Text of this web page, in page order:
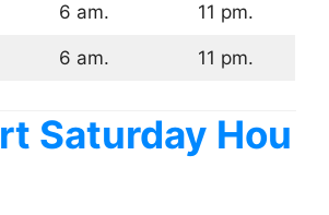
6 am. 11 pm.
6 am. 11 pm.
Saturday Hou